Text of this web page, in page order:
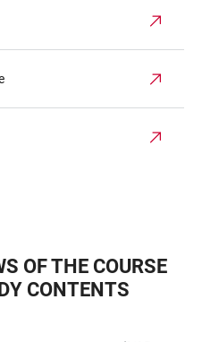
OF THE COURSE
CONTENTS